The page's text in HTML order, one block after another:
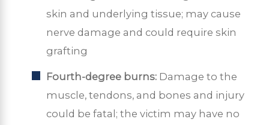
skin and underlying tissue; may cause
nerve damage and could require skin
grafting
Fourth-degree burns: Damage to the
muscle, tendons, and bones and injury
could be fatal; the victim may have no